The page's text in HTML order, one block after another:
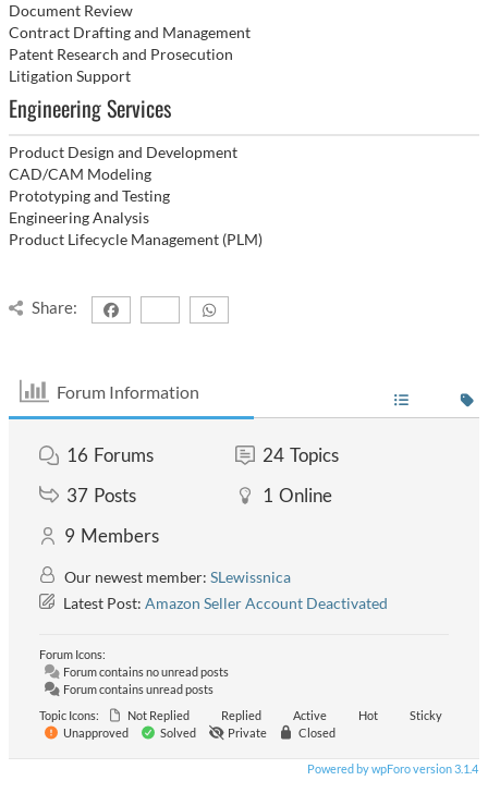
Document Review
Contract Drafting and Management
Patent Research and Prosecution
Litigation Support
Engineering Services
Product Design and Development
CAD/CAM Modeling
Prototyping and Testing
Engineering Analysis
Product Lifecycle Management (PLM)
Share:
Forum Information
16 Forums 24 Topics
37 Posts 1 Online
9 Members
Our newest member: SLewissnica
Latest Post: Amazon Seller Account Deactivated
Forum Icons:
Forum contains no unread posts
Forum contains unread posts
Topic Icons:
Not Replied Replied Active Hot
Sticky
Unapproved
Solved Private Closed
Powered by wpForo version 3.1.4